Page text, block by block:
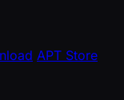
APT Store